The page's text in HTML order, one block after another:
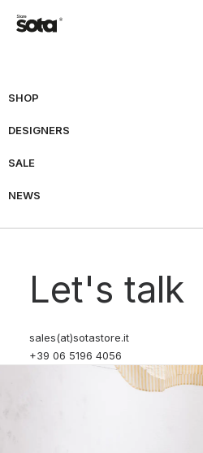
SHOP
DESIGNERS
SALE
NEWS
Let's talk
sales(at)sotastore.it
+39 06 5196 4056